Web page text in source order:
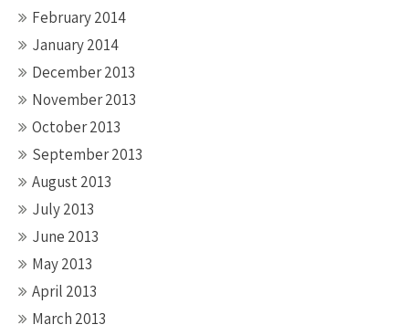
February 2014
January 2014
December 2013
November 2013
October 2013
September 2013
August 2013
July 2013
June 2013
May 2013
April 2013
March 2013